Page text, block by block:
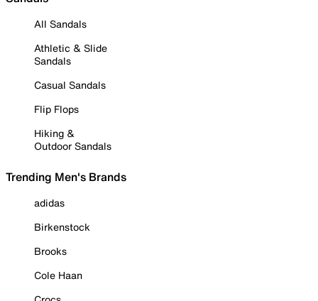
All Sandals
Athletic & Slide
Sandals
Casual Sandals
Flip Flops
Hiking &
Outdoor Sandals
Trending Men's Brands
adidas
Birkenstock
Brooks
Cole Haan